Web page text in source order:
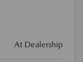
At Dealership